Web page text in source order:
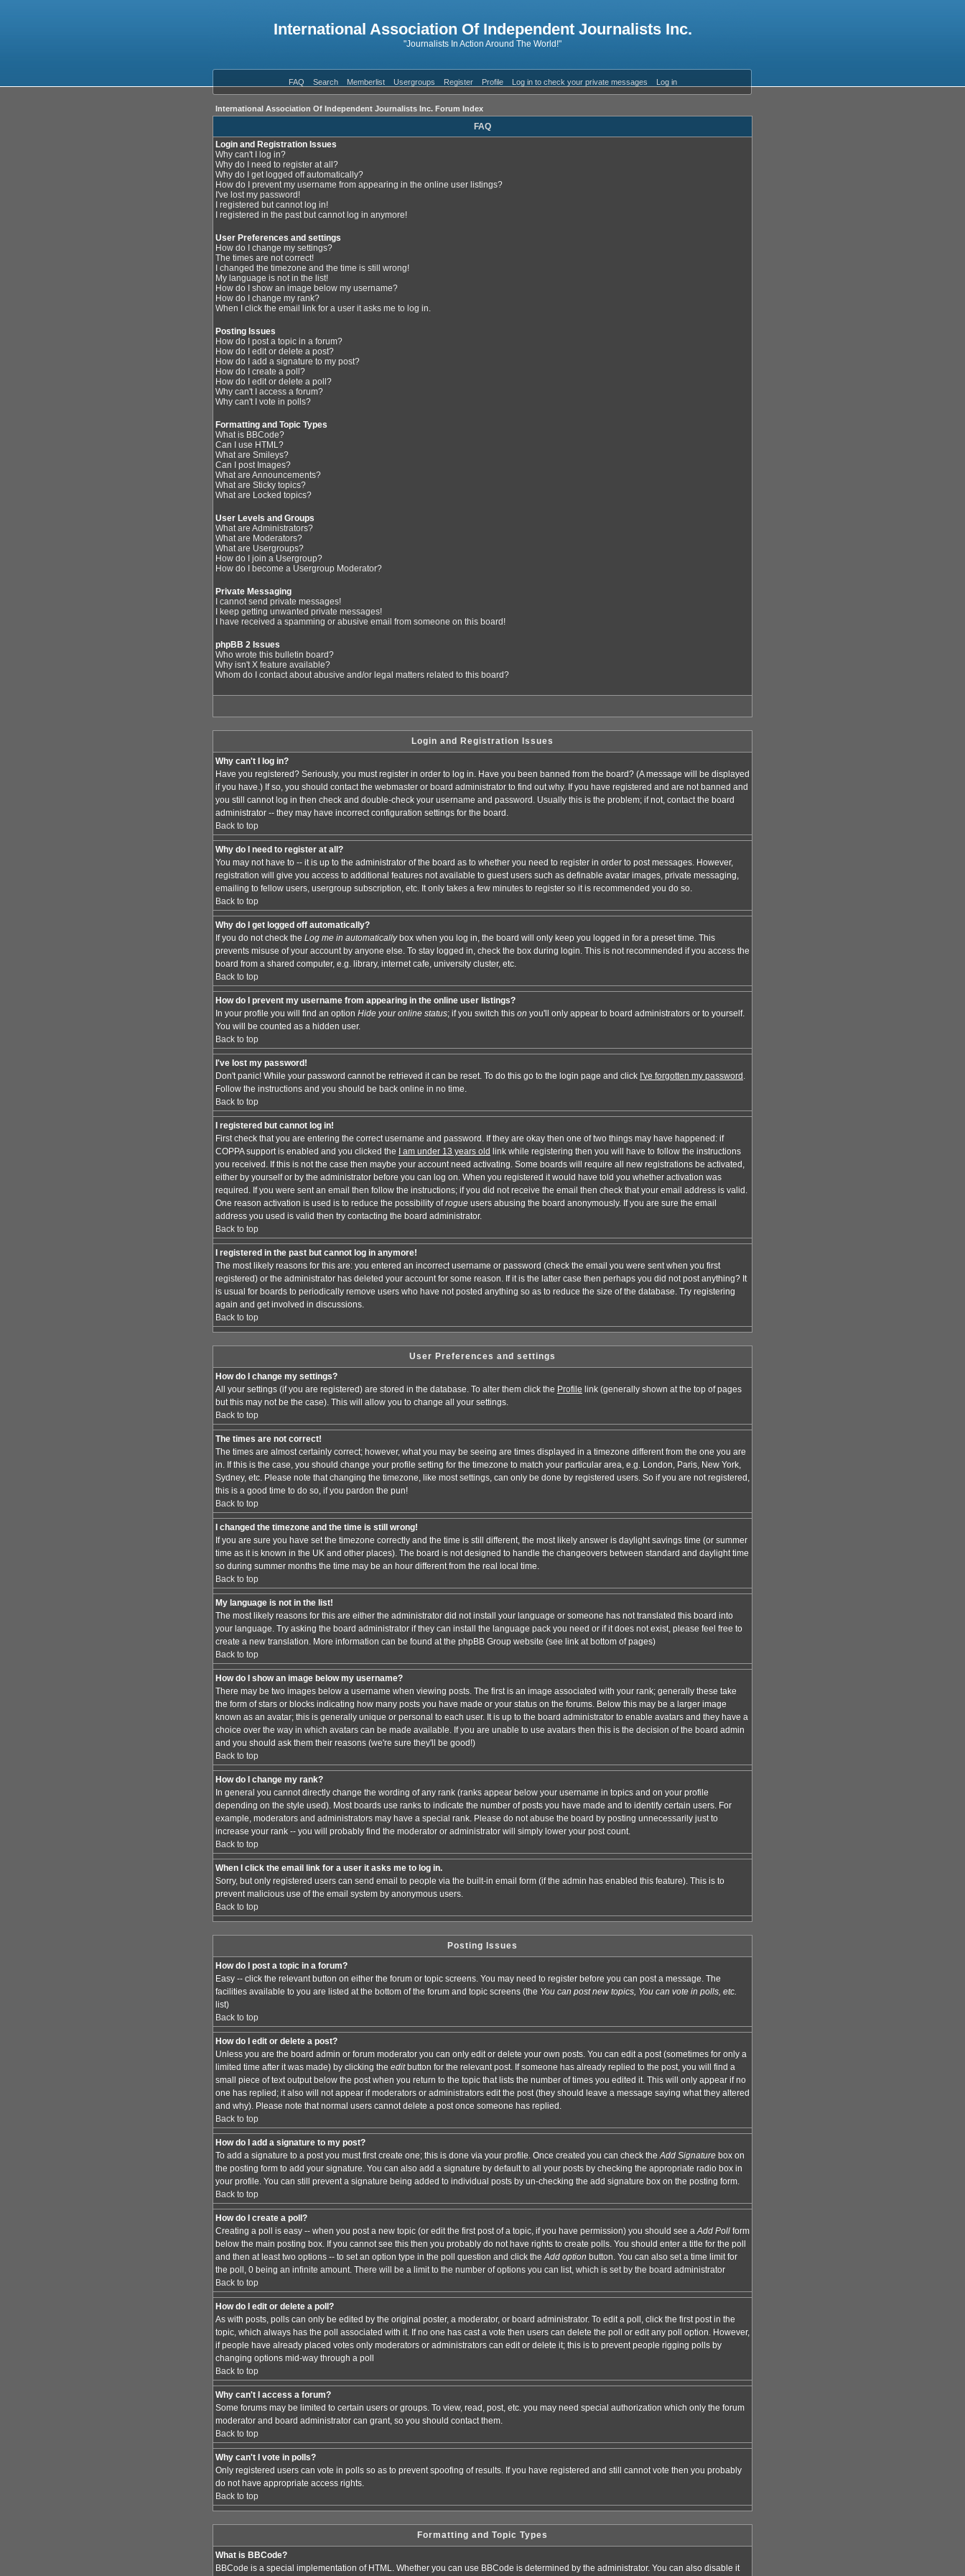
International Association Of Independent Journalists Inc.
"Journalists In Action Around The World!"
FAQ Search Memberlist Usergroups Register Profile Log in to check your private messages Log in
International Association Of Independent Journalists Inc. Forum Index
FAQ
Login and Registration Issues
Why can't I log in?
Why do I need to register at all?
Why do I get logged off automatically?
How do I prevent my username from appearing in the online user listings?
I've lost my password!
I registered but cannot log in!
I registered in the past but cannot log in anymore!
User Preferences and settings
How do I change my settings?
The times are not correct!
I changed the timezone and the time is still wrong!
My language is not in the list!
How do I show an image below my username?
How do I change my rank?
When I click the email link for a user it asks me to log in.
Posting Issues
How do I post a topic in a forum?
How do I edit or delete a post?
How do I add a signature to my post?
How do I create a poll?
How do I edit or delete a poll?
Why can't I access a forum?
Why can't I vote in polls?
Formatting and Topic Types
What is BBCode?
Can I use HTML?
What are Smileys?
Can I post Images?
What are Announcements?
What are Sticky topics?
What are Locked topics?
User Levels and Groups
What are Administrators?
What are Moderators?
What are Usergroups?
How do I join a Usergroup?
How do I become a Usergroup Moderator?
Private Messaging
I cannot send private messages!
I keep getting unwanted private messages!
I have received a spamming or abusive email from someone on this board!
phpBB 2 Issues
Who wrote this bulletin board?
Why isn't X feature available?
Whom do I contact about abusive and/or legal matters related to this board?
Login and Registration Issues
Why can't I log in?
Have you registered? Seriously, you must register in order to log in. Have you been banned from the board? (A message will be displayed
if you have.) If so, you should contact the webmaster or board administrator to find out why. If you have registered and are not banned and
you still cannot log in then check and double-check your username and password. Usually this is the problem; if not, contact the board
administrator -- they may have incorrect configuration settings for the board.
Back to top
Why do I need to register at all?
You may not have to -- it is up to the administrator of the board as to whether you need to register in order to post messages. However,
registration will give you access to additional features not available to guest users such as definable avatar images, private messaging,
emailing to fellow users, usergroup subscription, etc. It only takes a few minutes to register so it is recommended you do so.
Back to top
Why do I get logged off automatically?
If you do not check the Log me in automaticallybox when you log in, the board will only keep you logged in for a preset time. This
prevents misuse of your account by anyone else. To stay logged in, check the box during login. This is not recommended if you access the
board from a shared computer, e.g. library, internet cafe, university cluster, etc.
Back to top
How do I prevent my username from appearing in the online user listings?
In your profile you will find an option Hide your online status; if you switch this on you'll only appear to board administrators or to yourself.
You will be counted as a hidden user.
Back to top
I've lost my password!
Don't panic! While your password cannot be retrieved it can be reset. To do this go to the login page and click I've forgotten my password .
Follow the instructions and you should be back online in no time.
Back to top
I registered but cannot log in!
First check that you are entering the correct username and password. If they are okay then one of two things may have happened: if
COPPA support is enabled and you clicked the
I am under 13 years old link while registering then you will have to follow the instructions
you received. If this is not the case then maybe your account need activating. Some boards will require all new registrations be activated,
either by yourself or by the administrator before you can log on. When you registered it would have told you whether activation was
required. If you were sent an email then follow the instructions; if you did not receive the email then check that your email address is valid.
One reason activation is used is to reduce the possibility ofrogue users abusing the board anonymously. If you are sure the email
address you used is valid then try contacting the board administrator.
Back to top
I registered in the past but cannot log in anymore!
The most likely reasons for this are: you entered an incorrect username or password (check the email you were sent when you first
registered) or the administrator has deleted your account for some reason. If it is the latter case then perhaps you did not post anything? It
is usual for boards to periodically remove users who have not posted anything so as to reduce the size of the database. Try registering
again and get involved in discussions.
Back to top
User Preferences and settings
How do I change my settings?
All your settings (if you are registered) are stored in the database. To alter them click the Profile link (generally shown at the top of pages
but this may not be the case). This will allow you to change all your settings.
Back to top
The times are not correct!
The times are almost certainly correct; however, what you may be seeing are times displayed in a timezone different from the one you are
in. If this is the case, you should change your profile setting for the timezone to match your particular area, e.g. London, Paris, New York,
Sydney, etc. Please note that changing the timezone, like most settings, can only be done by registered users. So if you are not registered,
this is a good time to do so, if you pardon the pun!
Back to top
I changed the timezone and the time is still wrong!
If you are sure you have set the timezone correctly and the time is still different, the most likely answer is daylight savings time (or summer
time as it is known in the UK and other places). The board is not designed to handle the changeovers between standard and daylight time
so during summer months the time may be an hour different from the real local time.
Back to top
My language is not in the list!
The most likely reasons for this are either the administrator did not install your language or someone has not translated this board into
your language. Try asking the board administrator if they can install the language pack you need or if it does not exist, please feel free to
create a new translation. More information can be found at the phpBB Group website (see link at bottom of pages)
Back to top
How do I show an image below my username?
There may be two images below a username when viewing posts. The first is an image associated with your rank; generally these take
the form of stars or blocks indicating how many posts you have made or your status on the forums. Below this may be a larger image
known as an avatar; this is generally unique or personal to each user. It is up to the board administrator to enable avatars and they have a
choice over the way in which avatars can be made available. If you are unable to use avatars then this is the decision of the board admin
and you should ask them their reasons (we're sure they'll be good!)
Back to top
How do I change my rank?
In general you cannot directly change the wording of any rank (ranks appear below your username in topics and on your profile
depending on the style used). Most boards use ranks to indicate the number of posts you have made and to identify certain users. For
example, moderators and administrators may have a special rank. Please do not abuse the board by posting unnecessarily just to
increase your rank -- you will probably find the moderator or administrator will simply lower your post count.
Back to top
When I click the email link for a user it asks me to log in.
Sorry, but only registered users can send email to people via the built-in email form (if the admin has enabled this feature). This is to
prevent malicious use of the email system by anonymous users.
Back to top
Posting Issues
How do I post a topic in a forum?
Easy -- click the relevant button on either the forum or topic screens. You may need to register before you can post a message. The
facilities available to you are listed at the bottom of the forum and topic screens (the You can post new topics, You can vote in polls, etc.
list)
Back to top
How do I edit or delete a post?
Unless you are the board admin or forum moderator you can only edit or delete your own posts. You can edit a post (sometimes for only a
limited time after it was made) by clicking the editbutton for the relevant post. If someone has already replied to the post, you will find a
small piece of text output below the post when you return to the topic that lists the number of times you edited it. This will only appear if no
one has replied; it also will not appear if moderators or administrators edit the post (they should leave a message saying what they altered
and why). Please note that normal users cannot delete a post once someone has replied.
Back to top
How do I add a signature to my post?
To add a signature to a post you must first create one; this is done via your profile. Once created you can check theAdd Signature box on
the posting form to add your signature. You can also add a signature by default to all your posts by checking the appropriate radio box in
your profile. You can still prevent a signature being added to individual posts by un-checking the add signature box on the posting form.
Back to top
How do I create a poll?
Creating a poll is easy -- when you post a new topic (or edit the first post of a topic, if you have permission) you should see aAdd Poll form
below the main posting box. If you cannot see this then you probably do not have rights to create polls. You should enter a title for the poll
and then at least two options -- to set an option type in the poll question and click theAdd option button. You can also set a time limit for
the poll, 0 being an infinite amount. There will be a limit to the number of options you can list, which is set by the board administrator
Back to top
How do I edit or delete a poll?
As with posts, polls can only be edited by the original poster, a moderator, or board administrator. To edit a poll, click the first post in the
topic, which always has the poll associated with it. If no one has cast a vote then users can delete the poll or edit any poll option. However,
if people have already placed votes only moderators or administrators can edit or delete it; this is to prevent people rigging polls by
changing options mid-way through a poll
Back to top
Why can't I access a forum?
Some forums may be limited to certain users or groups. To view, read, post, etc. you may need special authorization which only the forum
moderator and board administrator can grant, so you should contact them.
Back to top
Why can't I vote in polls?
Only registered users can vote in polls so as to prevent spoofing of results. If you have registered and still cannot vote then you probably
do not have appropriate access rights.
Back to top
Formatting and Topic Types
What is BBCode?
BBCode is a special implementation of HTML. Whether you can use BBCode is determined by the administrator. You can also disable it